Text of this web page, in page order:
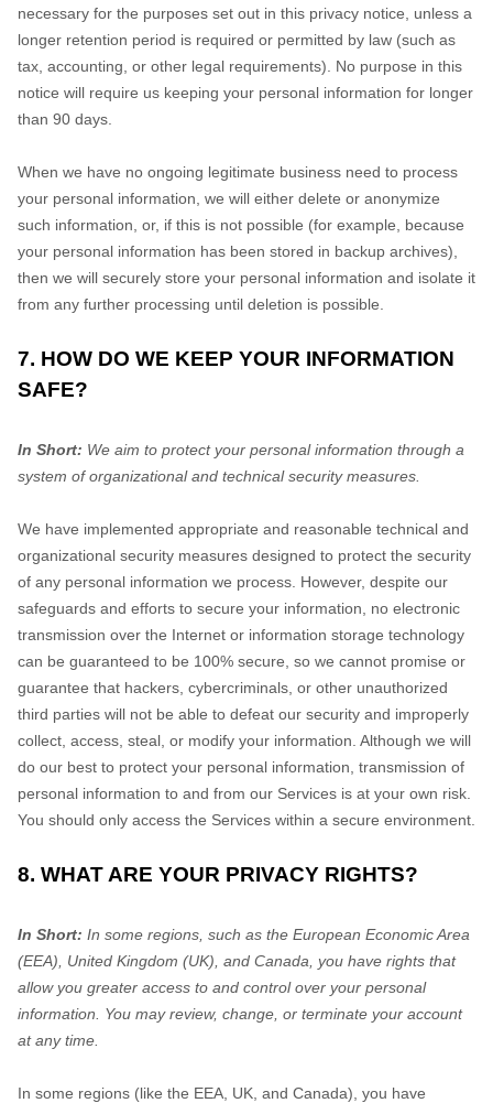
necessary for the purposes set out in this privacy notice, unless a
longer retention period is required or permitted by law (such as
tax, accounting, or other legal requirements). No purpose in this
notice will require us keeping your personal information for longer
than 90 days
When we have no ongoing legitimate business need to process
your personal information, we will either delete or anonymize
such information, or, if this is not possible (for example, because
your personal information has been stored in backup archives),
then we will securely store your personal information and isolate it
from any further processing until deletion is possible.
7. HOW DO WE KEEP YOUR INFORMATION
SAFE?
In Short: We aim to protect your personal information through a
system of organizational and technical security measures.
We have implemented appropriate and reasonable technical and
organizational security measures designed to protect the security
of any personal information we process. However, despite our
safeguards and efforts to secure your information, no electronic
transmission over the Internet or information storage technology
can be guaranteed to be 100% secure, so we cannot promise or
guarantee that hackers, cybercriminals, or other unauthorized
third parties will not be able to defeat our security and improperly
collect, access, steal, or modify your information. Although we will
do our best to protect your personal information, transmission of
personal information to and from our Services is at your own risk.
You should only access the Services within a secure environment.
8. WHAT ARE YOUR PRIVACY RIGHTS?
In Short: In some regions, such as the European Economic Area
(EEA), United Kingdom (UK), and Canada, you have rights that
allow you greater access to and control over your personal
information.
You may review, change, or terminate your account
at any time.
In some regions (like the EEA, UK, and Canada), you have